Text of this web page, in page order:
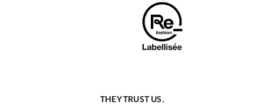
THEY TRUST US.